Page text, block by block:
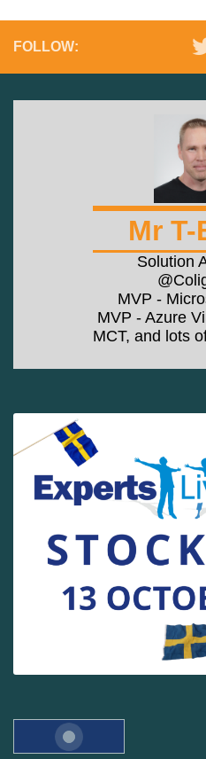
FOLLOW:
Mr
Solution
MVP -
MVP - Azure
MCT, and lots